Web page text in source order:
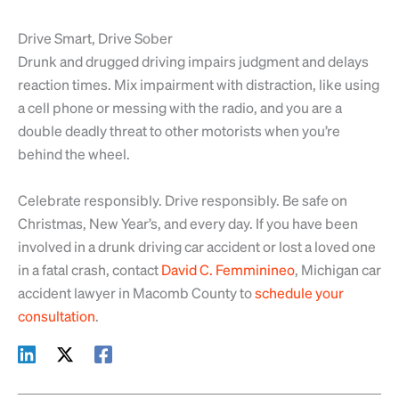
Drive Smart, Drive Sober
Drunk and drugged driving impairs judgment and delays
reaction times. Mix impairment with distraction, like using
a cell phone or messing with the radio, and you are a
double deadly threat to other motorists when you’re
behind the wheel.
Celebrate responsibly. Drive responsibly. Be safe on
Christmas, New Year’s, and every day. If you have been
involved in a drunk driving car accident or lost a loved one
in a fatal crash, contactDavid C. Femminineo, Michigan car
accident lawyer in Macomb County toschedule your
consultation.